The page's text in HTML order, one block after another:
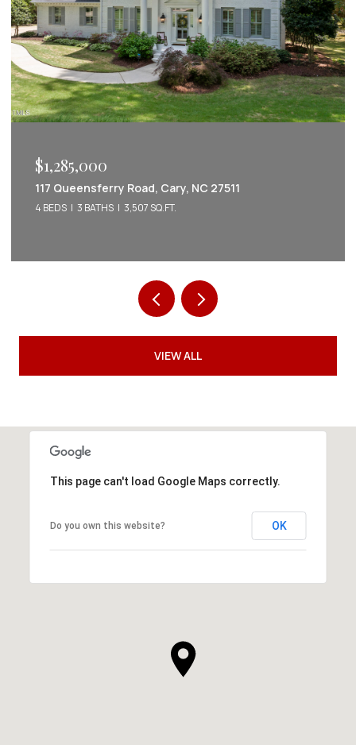
$1,285,000
117 Queensferry Road, Cary, NC 27511
4 BEDS 3 BATHS 3,507 SQ.FT.
VIEW ALL
This page can't load Google Maps correctly.
Do you own this website? OK